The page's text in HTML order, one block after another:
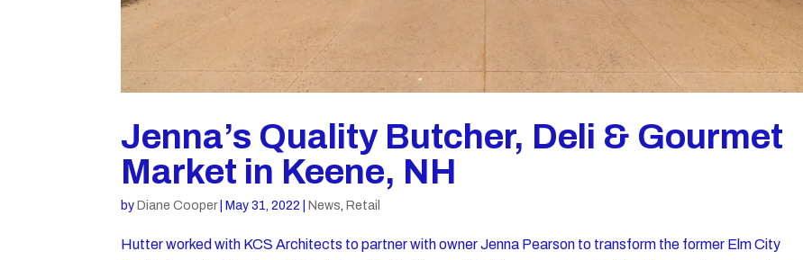
Jenna’s Quality Butcher, Deli & Gourmet
Market in Keene, NH
by Diane Cooper| May 31, 2022 News Retail
Hutter worked with KCS Architects to partner with owner Jenna Pearson to transform the former Elm City